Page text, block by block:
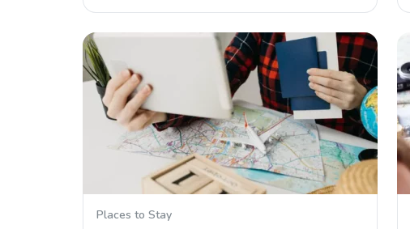
Places to Stay